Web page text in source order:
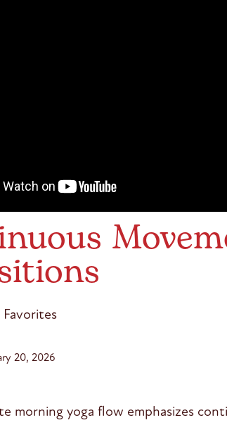
20, 2026
morning yoga flow emphasizes